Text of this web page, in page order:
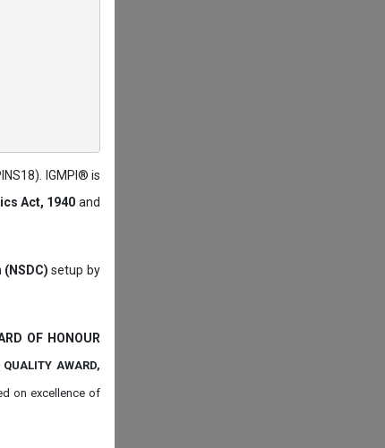
IGMPI® is
Act, 1940 and
setup by
OF HONOUR
AWARD,
on excellence of